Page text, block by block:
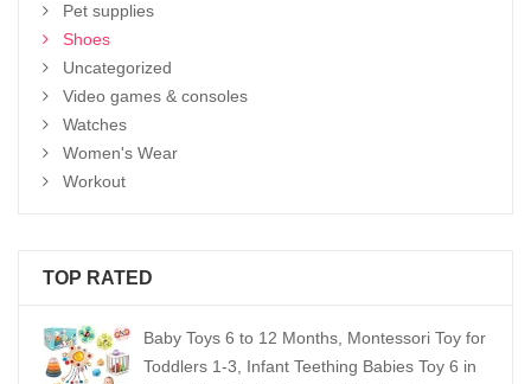
Pet supplies
Shoes
Uncategorized
Video games & consoles
Watches
Women's Wear
Workout
TOP RATED
Baby Toys 6 to 12 Months, Montessori Toy for
Toddlers 1-3, Infant Teething Babies Toy 6 in